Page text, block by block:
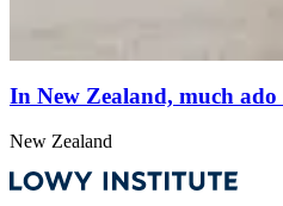
In New Zealand, much
New Zealand